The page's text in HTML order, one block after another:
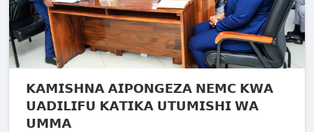
𝗞𝗔𝗠𝗜𝗦𝗛𝗡𝗔 𝗔𝗜𝗣𝗢𝗡𝗚𝗘𝗭𝗔 𝗡𝗘𝗠𝗖 𝗞𝗪𝗔
𝗨𝗔𝗗𝗜𝗟𝗜𝗙𝗨 𝗞𝗔𝗧𝗜𝗞𝗔 𝗨𝗧𝗨𝗠𝗜𝗦𝗛𝗜 𝗪𝗔
𝗨𝗠𝗠𝗔